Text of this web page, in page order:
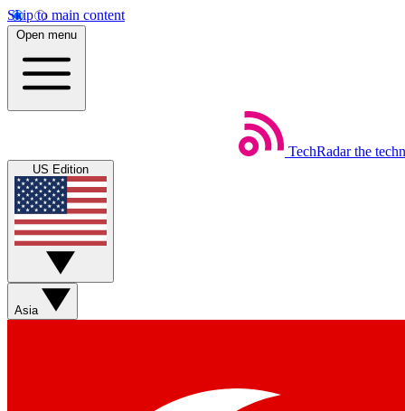
Skip to main content
Open menu
TechRadar the
US Edition
Asia